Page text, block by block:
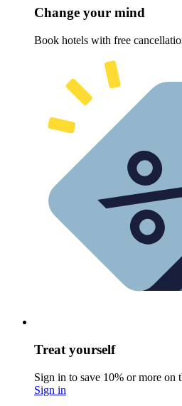
Change your mind
Book hotels with free
Treat yourself
Sign in to save 10% or more on
Sign in